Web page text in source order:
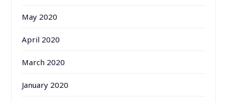
May 2020
April 2020
March 2020
January 2020